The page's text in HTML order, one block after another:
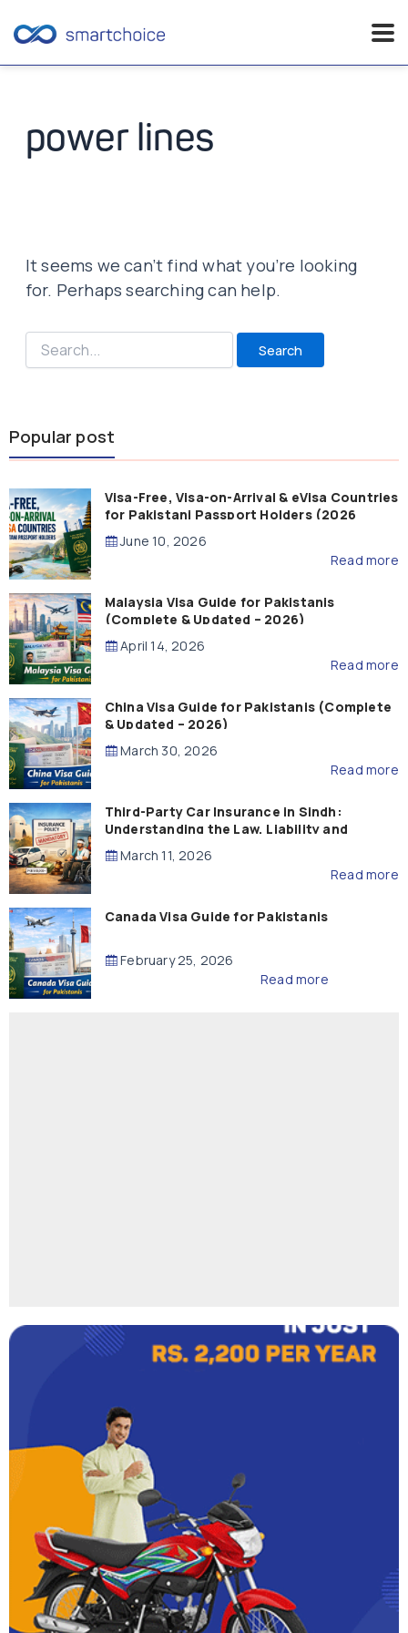
content
power lines
It seems we can’t find what you’re looking
for. Perhaps searching can help.
Search
for:
Popular post
Visa-Free, Visa-on-Arrival & eVisa Countries
for Pakistani Passport Holders (2026
Guide)
June 10, 2026
Read more
Malaysia Visa Guide for Pakistanis
(Complete & Updated – 2026)
April 14, 2026
Read more
China Visa Guide for Pakistanis (Complete
& Updated – 2026)
March 30, 2026
Read more
Third-Party Car Insurance in Sindh:
Understanding the Law, Liability and
Compensation
March 11, 2026
Read more
Canada Visa Guide for Pakistanis
February 25, 2026
Read more